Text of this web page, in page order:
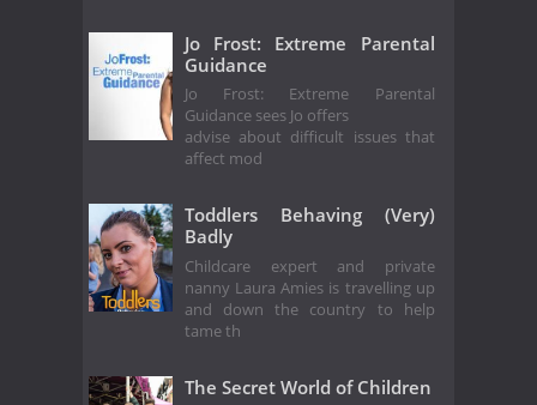
Jo Frost: Extreme Parental
Guidance
Jo Frost: Extreme Parental
Guidance sees Jo offers
advise about difficult issues that
affect mod
Toddlers Behaving (Very)
Badly
Childcare expert and private
nanny Laura Amies is travelling up
and down the country to help
tame th
The Secret World of Children